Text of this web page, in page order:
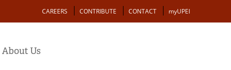
Action
CAREERS CONTRIBUTE CONTACT myUPEI
About Us